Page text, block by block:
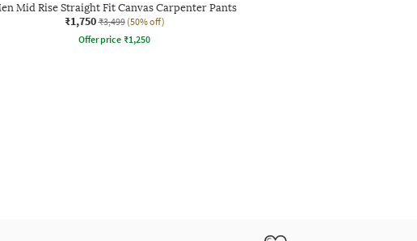
Mid Rise Straight Fit Canvas Carpenter Pants
₹1,750 ₹3,499 (50% off)
Offer price ₹1,250